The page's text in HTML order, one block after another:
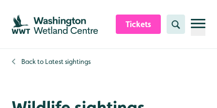
Skip to content header
Skip to main content
Skip to content footer
Tickets Search
Back to Latest sightings